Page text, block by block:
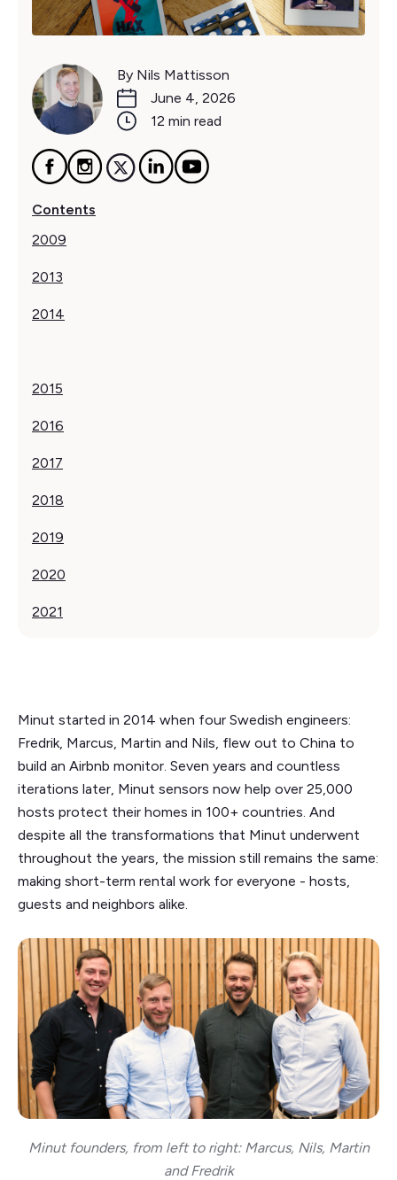
By Nils Mattisson
June 4, 2026
12 min read
Contents
2009‍
2013‍
2014
2015
2016
2017
‍2018
2019
2020
2021
Minut started in 2014 when four Swedish engineers:
Fredrik, Marcus, Martin and Nils, flew out to China to
build an Airbnb monitor. Seven years and countless
iterations later, Minut sensors now help over 25,000
hosts protect their homes in 100+ countries. And
despite all the transformations that Minut underwent
throughout the years, the mission still remains the same:
making short-term rental work for everyone - hosts,
guests and neighbors alike.
Minut founders, from left to right: Marcus, Nils, Martin
and Fredrik